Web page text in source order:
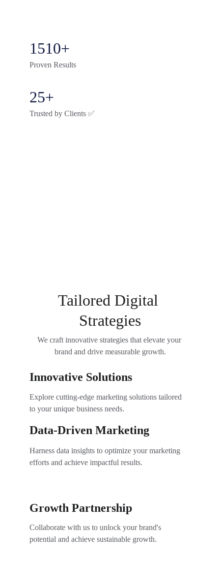
1510+
25+
Trusted by Clients ✅
Proven Results
Tailored Digital
Strategies
We craft innovative strategies that elevate your
brand and drive measurable growth.
Data-Driven Marketing
Harness data insights to optimize your marketing
efforts and achieve impactful results.
Growth Partnership
Collaborate with us to unlock your brand's
potential and achieve sustainable growth.
Innovative Solutions
Explore cutting-edge marketing solutions tailored
to your unique business needs.